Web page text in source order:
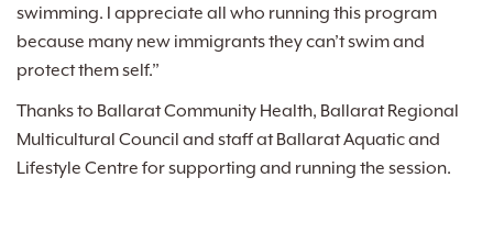
swimming. I appreciate all who running this program
because many new immigrants they can’t swim and
protect them self.”
Thanks to Ballarat Community Health, Ballarat Regional
Multicultural Council and staff at Ballarat Aquatic and
Lifestyle Centre for supporting and running the session.